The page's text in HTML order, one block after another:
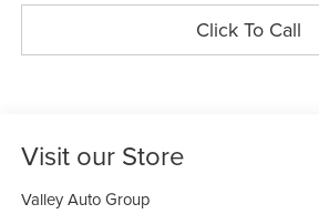
Click To Call
Visit our Store
Valley Auto Group